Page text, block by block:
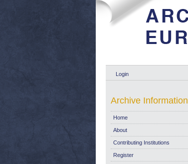
Login
Archive Information
Home
About
Contributing Institutions
Register